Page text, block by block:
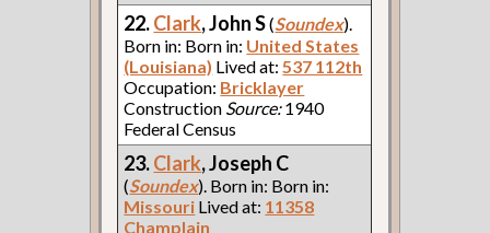
22.Clark, John S(Soundex).
Born in: Born in: United States
(Louisiana) Lived at:537 112th
Occupation: Bricklayer
Construction Source:1940
Federal Census
23.Clark, Joseph C
(Soundex). Born in: Born in:
Missouri Lived at: 11358
Champlain